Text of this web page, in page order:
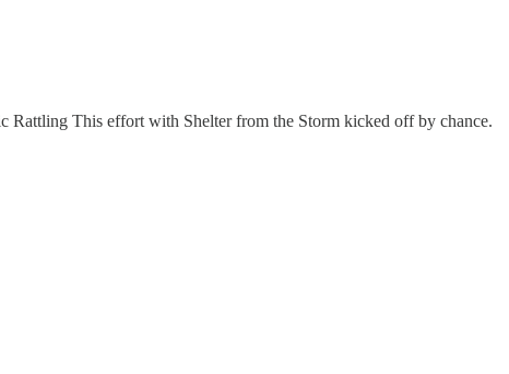
Rattling This effort with Shelter from the Storm kicked off by chance.